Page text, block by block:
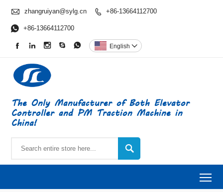
 zhangruiyan@sylg.cn  +86-13664112700
 +86-13664112700
     English 
The Only Manufacturer of Both Elevator
Controller and PM Traction Machine in
China!
